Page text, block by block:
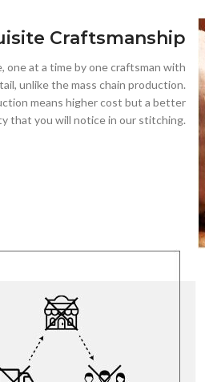
Craftsmanship
one at a time by one craftsman with
unlike the mass chain production.
means higher cost but a better
that you will notice in our stitching.